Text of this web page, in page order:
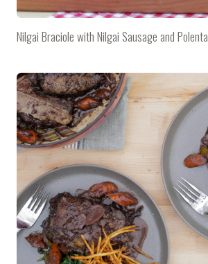
Nilgai Braciole with Nilgai Sausage and Polenta